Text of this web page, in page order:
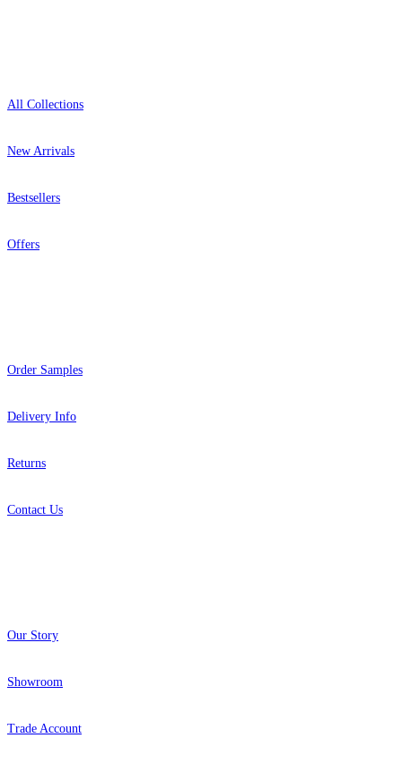
All Collections
New Arrivals
Bestsellers
Offers
Order Samples
Delivery Info
Returns
Contact Us
Our Story
Showroom
Trade Account